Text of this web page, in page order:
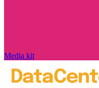
Media kit